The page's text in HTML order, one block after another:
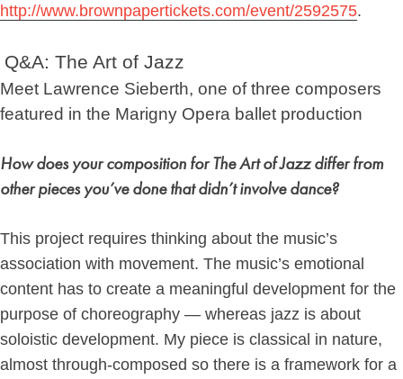
http://www.brownpapertickets.com/event/2592575.
Q&A: The Art of Jazz
Meet Lawrence Sieberth, one of three composers
featured in the Marigny Opera ballet production
How does your composition for The Art of Jazz differ from
other pieces you’ve done that didn’t involve dance?
This project requires thinking about the music’s
association with movement. The music’s emotional
content has to create a meaningful development for the
purpose of choreography — whereas jazz is about
soloistic development. My piece is classical in nature,
almost through-composed so there is a framework for a